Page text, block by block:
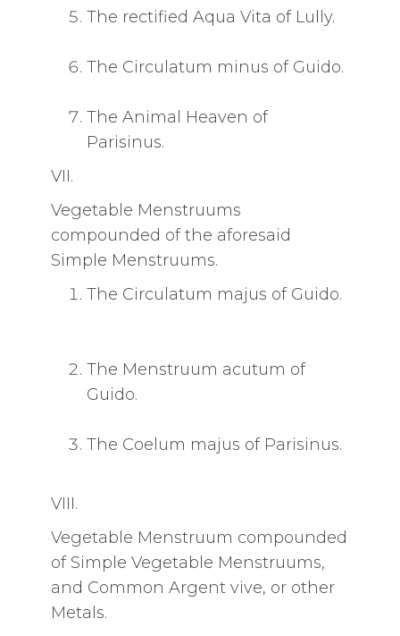
The rectified Aqua Vita of Lully.
The Circulatum minus of Guido.
The Animal Heaven of
Parisinus.
VII.
Vegetable Menstruums
compounded of the aforesaid
Simple Menstruums.
The Circulatum majus of Guido.
The Menstruum acutum of
Guido.
The Coelum majus of Parisinus.
VIII.
Vegetable Menstruum compounded
of Simple Vegetable Menstruums,
and Common Argent vive, or other
Metals.